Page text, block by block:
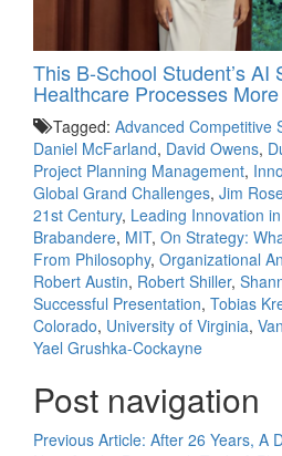
This B-School Student’s AI
Healthcare Processes
Tagged: Advanced Competitive
Daniel McFarland, David Owens,
Project Planning Management,
Global Grand Challenges, Jim
21st Century, Leading Innovation
Brabandere, MIT, On Strategy:
From Philosophy, Organizational
Robert Austin, Robert Shiller,
Successful Presentation, Tobias
Colorado, University of Virginia,
Yael Grushka-Cockayne
Post navigation
Previous Article: After 26 Years, A